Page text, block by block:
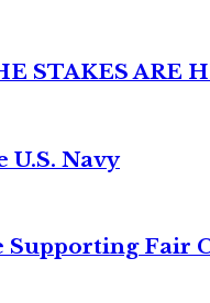
STAKES ARE
U.S. Navy
Supporting Fair